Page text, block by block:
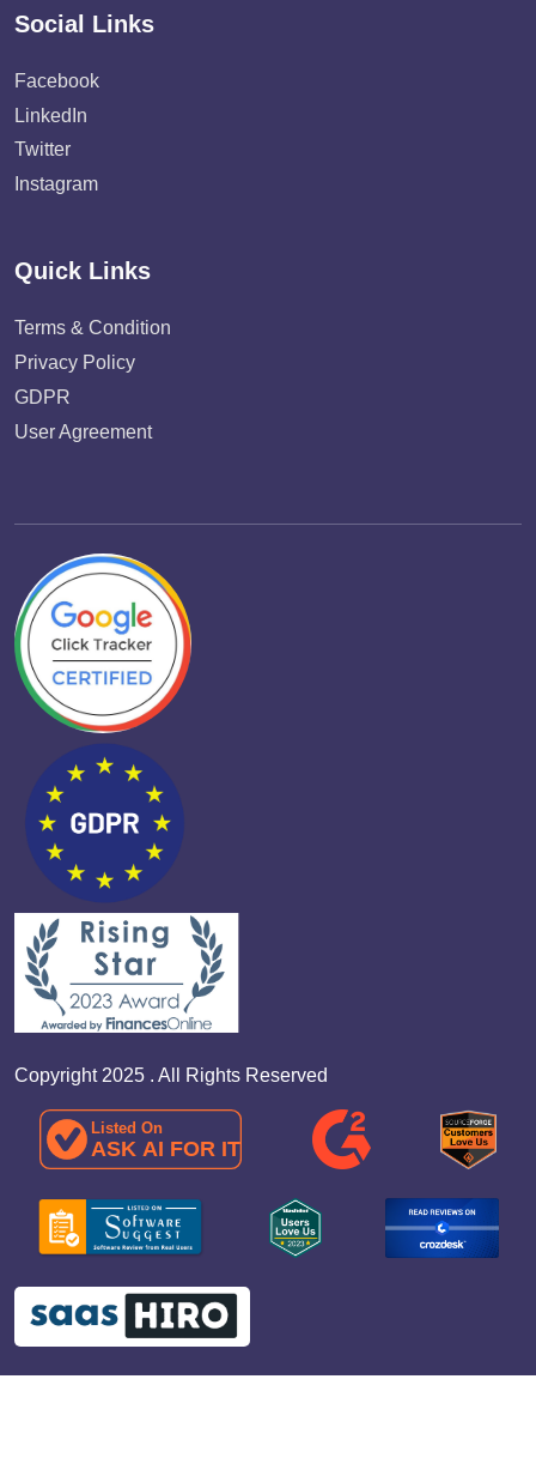
Social Links
Facebook
LinkedIn
Twitter
Instagram
Quick Links
Terms & Condition
Privacy Policy
GDPR
User Agreement
Copyright 2025 . All Rights Reserved